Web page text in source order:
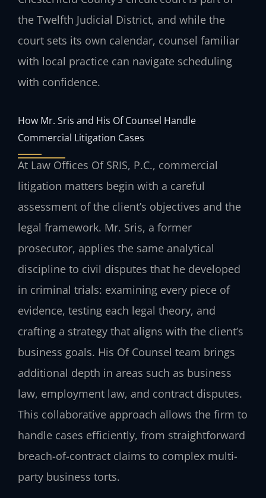
the Twelfth Judicial District, and while the
court sets its own calendar, counsel familiar
with local practice can navigate scheduling
with confidence.
How Mr. Sris and His Of Counsel Handle
Commercial Litigation Cases
At Law Offices Of SRIS, P.C., commercial
litigation matters begin with a careful
assessment of the client’s objectives and the
legal framework. Mr. Sris, a former
prosecutor, applies the same analytical
discipline to civil disputes that he developed
in criminal trials: examining every piece of
evidence, testing each legal theory, and
crafting a strategy that aligns with the client’s
business goals. His Of Counsel team brings
additional depth in areas such as business
law, employment law, and contract disputes.
This collaborative approach allows the firm to
handle cases efficiently, from straightforward
breach-of-contract claims to complex multi-
party business torts.